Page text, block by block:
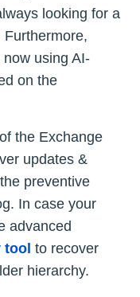
looking for a
using AI-
on the
the Exchange
updates &
preventive
In case your
advanced
tool to recover
hierarchy.